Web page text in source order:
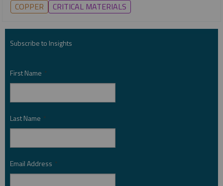
COPPER CRITICAL MATERIALS
Subscribe to Insights
First Name *
Last Name *
Email Address *